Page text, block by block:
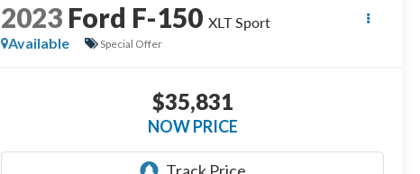
2023 Ford F-150 XLT Sport
Available
Special Offer
$35,831
NOW PRICE